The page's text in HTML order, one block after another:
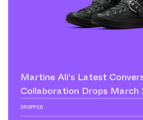
Martine Ali's Latest
Collaboration Drops March
DROPPED